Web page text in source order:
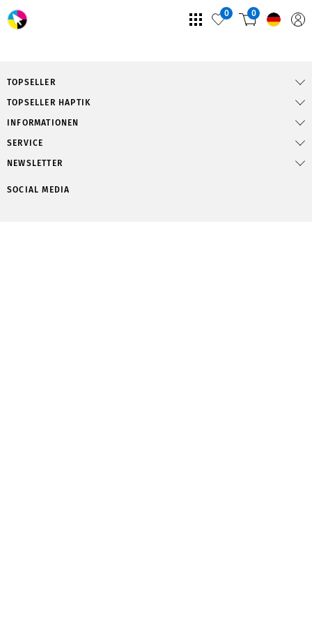
0 0
TOPSELLER
TOPSELLER HAPTIK
INFORMATIONEN
SERVICE
NEWSLETTER
SOCIAL MEDIA